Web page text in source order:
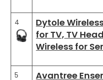
4
Dytole
for TV, TV
Wireless for
5
Avantree